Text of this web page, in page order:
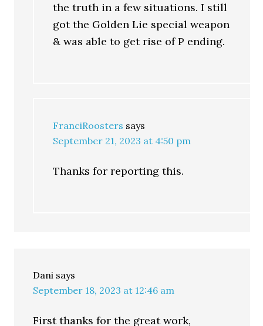
the truth in a few situations. I still
got the Golden Lie special weapon
& was able to get rise of P ending.
FranciRoosters says
September 21, 2023 at 4:50 pm
Thanks for reporting this.
Dani says
September 18, 2023 at 12:46 am
First thanks for the great work,